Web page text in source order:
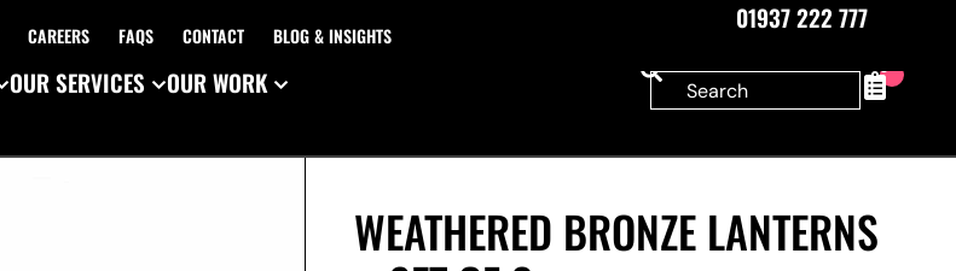
CAREERS FAQS CONTACT BLOG & INSIGHTS
01937 222 777
OUR SERVICES OUR WORK 0
WEATHERED BRONZE LANTERNS